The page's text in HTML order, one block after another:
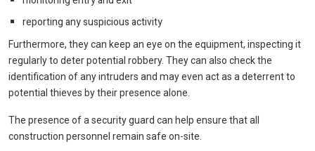
reporting any suspicious activity
Furthermore, they can keep an eye on the equipment, inspecting it
regularly to deter potential robbery. They can also check the
identification of any intruders and may even act as a deterrent to
potential thieves by their presence alone.
The presence of a security guard can help ensure that all
construction personnel remain safe on-site.